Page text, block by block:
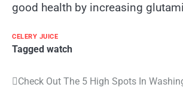
good health by increasing
CELERY JUICE
Tagged watch
Post
Check Out The 5 High Spots In